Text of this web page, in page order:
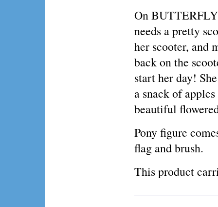
On
needs a pretty
her scooter, and
back on the
start her day!
a snack of
beautiful
Pony figure
flag and brush.
This product